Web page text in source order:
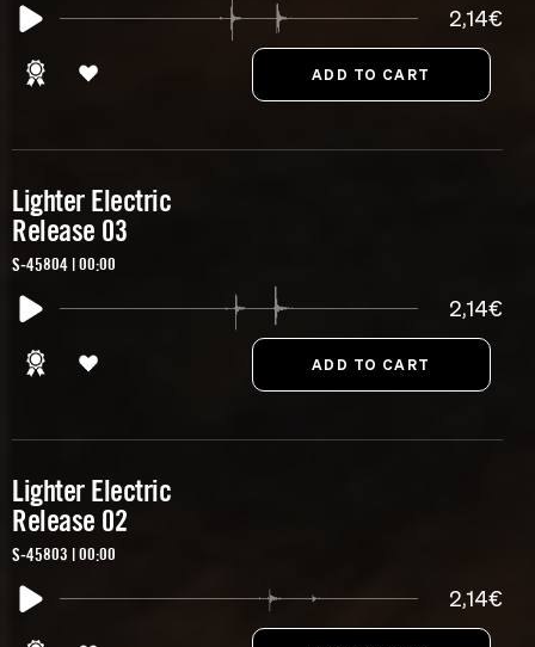
2,14€
Lighter Electric
Release 03
S-45804 | 00:00
2,14€
Lighter Electric
Release 02
S-45803 | 00:00
2,14€